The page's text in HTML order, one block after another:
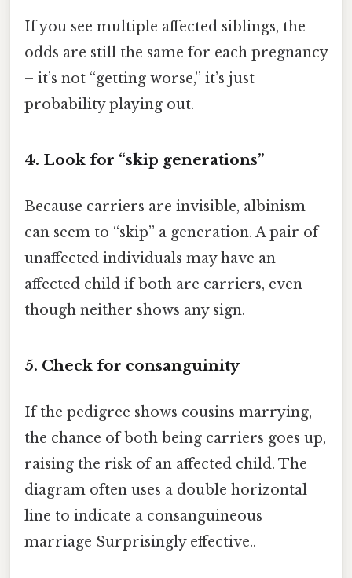
If you see multiple affected siblings, the
odds are still the same for each pregnancy
– it’s not “getting worse,” it’s just
probability playing out.
4. Look for “skip generations”
Because carriers are invisible, albinism
can seem to “skip” a generation. A pair of
unaffected individuals may have an
affected child if both are carriers, even
though neither shows any sign.
5. Check for consanguinity
If the pedigree shows cousins marrying,
the chance of both being carriers goes up,
raising the risk of an affected child. The
diagram often uses a double horizontal
line to indicate a consanguineous
marriage Surprisingly effective..